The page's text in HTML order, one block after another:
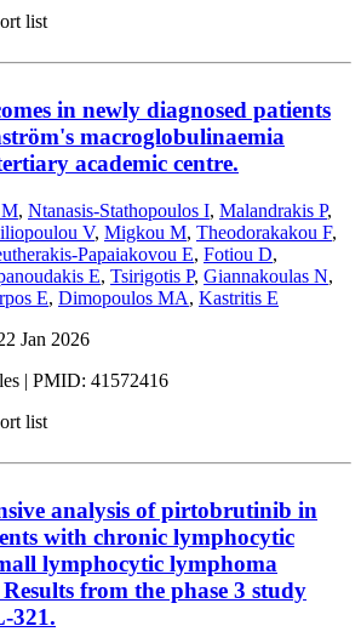
list
in newly diagnosed patients
macroglobulinaemia
academic centre.
, Ntanasis-Stathopoulos I, Malandrakis P,
V, Migkou M, Theodorakakou F,
Papaiakovou E, Fotiou D,
E, Tsirigotis P, Giannakoulas N,
E, Dimopoulos MA, Kastritis E
Jan 2026
| PMID: 41572416
list
analysis of pirtobrutinib in
with chronic lymphocytic
lymphocytic lymphoma
from the phase 3 study
321.